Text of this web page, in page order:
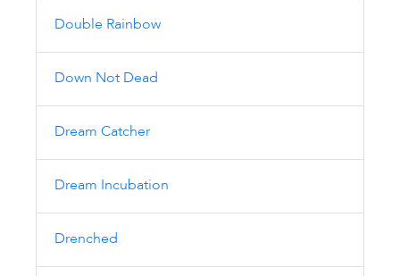
Double Rainbow
Down Not Dead
Dream Catcher
Dream Incubation
Drenched